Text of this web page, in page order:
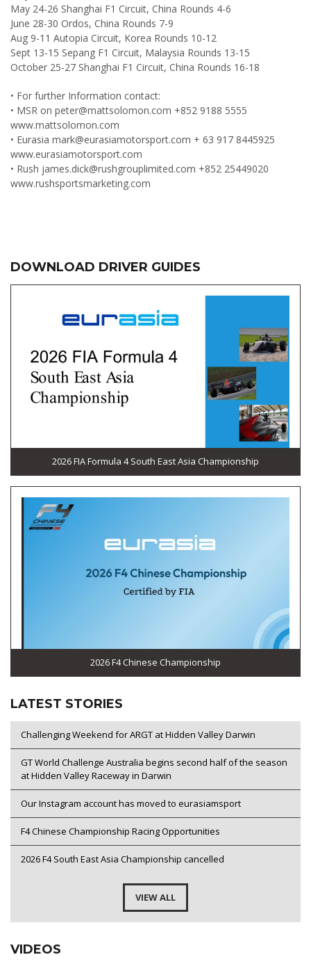
May 24-26 Shanghai F1 Circuit, China Rounds 4-6
June 28-30 Ordos, China Rounds 7-9
Aug 9-11 Autopia Circuit, Korea Rounds 10-12
Sept 13-15 Sepang F1 Circuit, Malaysia Rounds 13-15
October 25-27 Shanghai F1 Circuit, China Rounds 16-18
• For further Information contact:
• MSR on peter@mattsolomon.com +852 9188 5555
www.mattsolomon.com
• Eurasia mark@eurasiamotorsport.com + 63 917 8445925
www.eurasiamotorsport.com
• Rush james.dick@rushgrouplimited.com +852 25449020
www.rushsportsmarketing.com
DOWNLOAD DRIVER GUIDES
2026 FIA Formula 4 South East Asia Championship
2026 F4 Chinese Championship
LATEST STORIES
Challenging Weekend for ARGT at Hidden Valley Darwin
GT World Challenge Australia begins second half of the season
at Hidden Valley Raceway in Darwin
Our Instagram account has moved to eurasiamsport
F4 Chinese Championship Racing Opportunities
2026 F4 South East Asia Championship cancelled
VIEW ALL
VIDEOS